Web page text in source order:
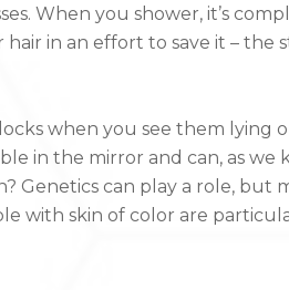
When you shower, it’s
in an effort to save it – the
when you see them lying
in the mirror and can, as
Genetics can play a role, but
with skin of color are